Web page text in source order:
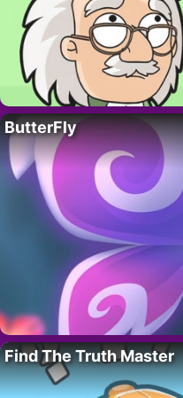
ButterFly
Find The Truth Master